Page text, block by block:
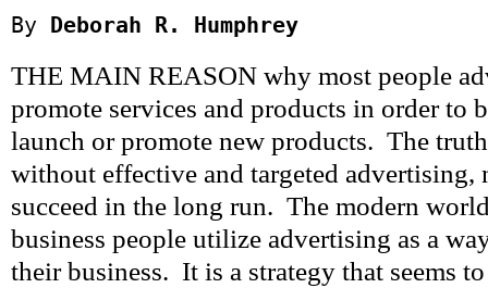
By Deborah R. Humphrey
THE MAIN REASON why most people
promote services and products in order to
launch or promote new products. The
without effective and targeted advertising,
succeed in the long run. The modern
business people utilize advertising as a
their business. It is a strategy that seems